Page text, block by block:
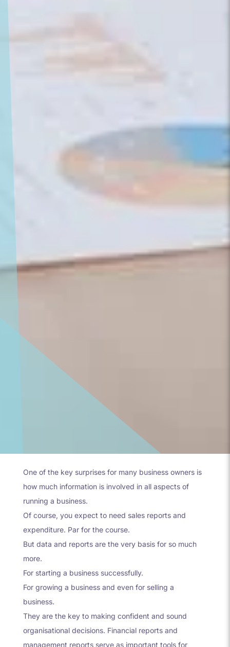
One of the key surprises for many business owners is
how much information is involved in all aspects of
running a business.
Of course, you expect to need sales reports and
expenditure. Par for the course.
But data and reports are the very basis for so much
more.
For starting a business successfully.
For growing a business and even for selling a
business.
They are the key to making confident and sound
organisational decisions. Financial reports and
management reports serve as important tools for